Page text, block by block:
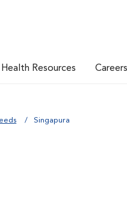
Resources Careers
Singapura